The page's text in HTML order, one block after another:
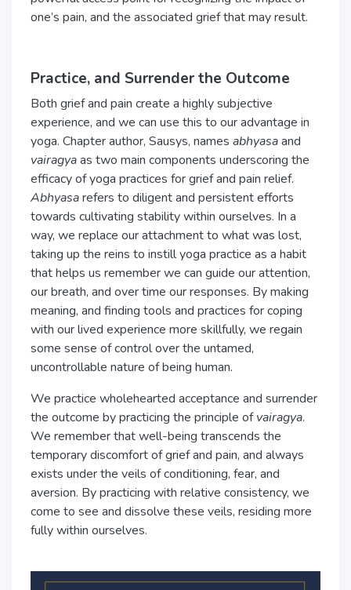
one’s pain, and the associated grief that may result.
Practice, and Surrender the Outcome
Both grief and pain create a highly subjective
experience, and we can use this to our advantage in
yoga. Chapter author, Sausys, names abhyasaand
vairagyaas two main components underscoring the
efficacy of yoga practices for grief and pain relief.
Abhyasarefers to diligent and persistent efforts
towards cultivating stability within ourselves. In a
way, we replace our attachment to what was lost,
taking up the reins to instill yoga practice as a habit
that helps us remember we can guide our attention,
our breath, and over time our responses. By making
meaning, and finding tools and practices for coping
with our lived experience more skillfully, we regain
some sense of control over the untamed,
uncontrollable nature of being human.
We practice wholehearted acceptance and surrender
the outcome by practicing the principle ofvairagya.
We remember that well-being transcends the
temporary discomfort of grief and pain, and always
exists under the veils of conditioning, fear, and
aversion. By practicing with relative consistency, we
come to see and dissolve these veils, residing more
fully within ourselves.